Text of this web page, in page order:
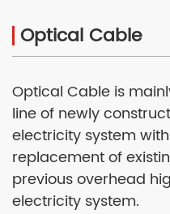
Optical Cable
Optical Cable is
line of newly
electricity system
replacement of
previous overhead
electricity system.